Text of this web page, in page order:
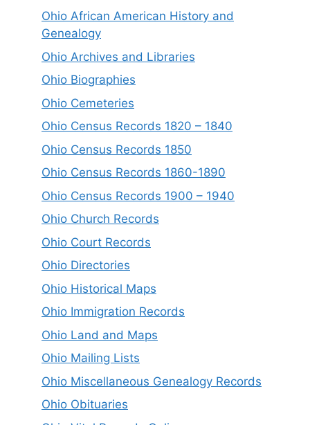
Ohio African American History and
Genealogy
Ohio Archives and Libraries
Ohio Biographies
Ohio Cemeteries
Ohio Census Records 1820 – 1840
Ohio Census Records 1850
Ohio Census Records 1860-1890
Ohio Census Records 1900 – 1940
Ohio Church Records
Ohio Court Records
Ohio Directories
Ohio Historical Maps
Ohio Immigration Records
Ohio Land and Maps
Ohio Mailing Lists
Ohio Miscellaneous Genealogy Records
Ohio Obituaries